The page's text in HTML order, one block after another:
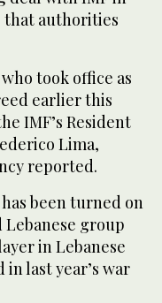
that authorities
took office as
earlier this
IMF’s Resident
Lima,
reported.
been turned on
group
in Lebanese
last year’s war